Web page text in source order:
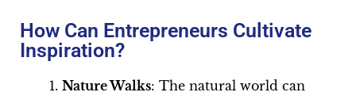
How Can Entrepreneurs Cultivate
Inspiration?
Nature Walks: The natural world can